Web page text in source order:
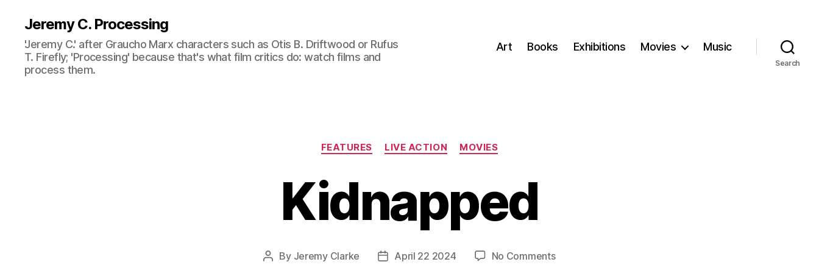
Jeremy C. Processing
'Jeremy C.' after Graucho Marx characters such as Otis B. Driftwood or Rufus
T. Firefly; 'Processing' because that's what film critics do: watch films and
process them.
Art Books Exhibitions Movies Music
Search
Categories
FEATURES LIVE ACTION MOVIES
Kidnapped
Post
By Jeremy Clarke
PostApril 22 2024 No Commentson